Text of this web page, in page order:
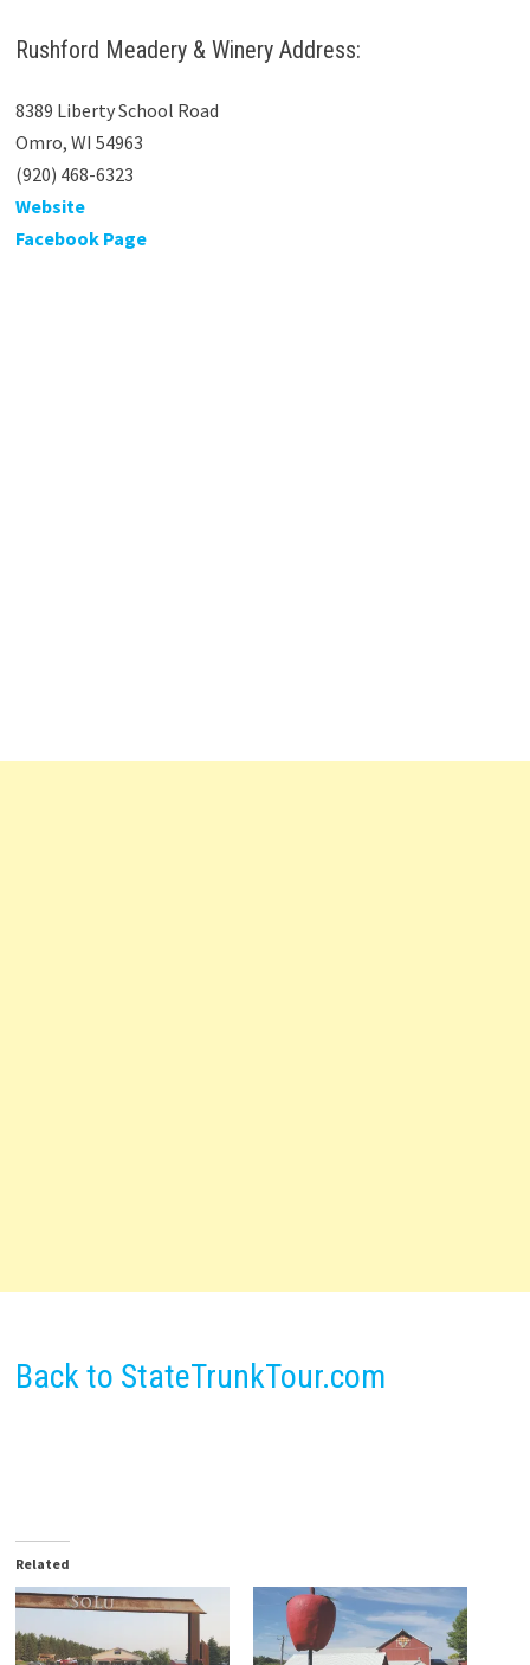
Rushford Meadery & Winery Address:
8389 Liberty School Road
Omro, WI 54963
(920) 468-6323
Website
Facebook Page
Back to StateTrunkTour.com
Related